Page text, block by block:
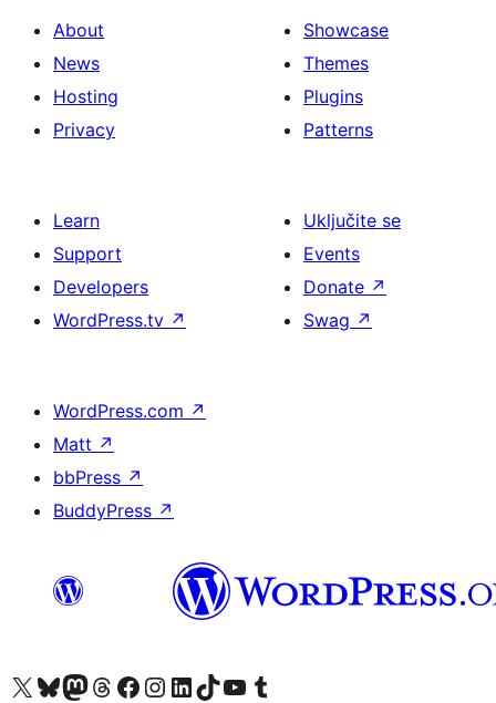
About
News
Hosting
Privacy
Showcase
Themes
Plugins
Patterns
Learn
Support
Developers
WordPress.tv ↗
Uključite se
Events
Donate ↗
Swag ↗
WordPress.com ↗
Matt ↗
bbPress ↗
BuddyPress ↗
Visit our X (formerly Twitter) account
Visit our Bluesky account
Visit our Mastodon account
Visit our Threads account
Visit our Facebook page
Visit our Instagram account
Visit our LinkedIn account
Visit our TikTok account
Visit our YouTube channel
Visit our Tumblr account